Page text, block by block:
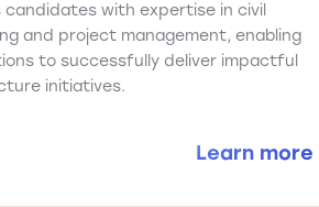
with expertise in civil
and project management, enabling
to successfully deliver impactful
initiatives.
Learn more